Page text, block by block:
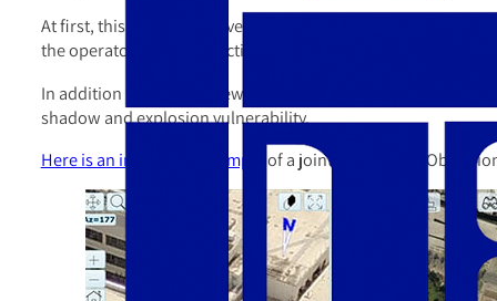
At first, this can be a bit overwhelming, with a lot of
the operator with an effective visualization environment.
In addition to multiple views, Oblivision provides measuring
shadow and explosion vulnerability.
Here is an interactive example
of a joint effort using